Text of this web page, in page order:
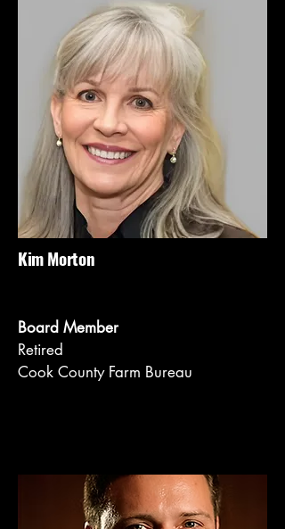
Kim Morton
Board Member
Retired
Cook County Farm Bureau